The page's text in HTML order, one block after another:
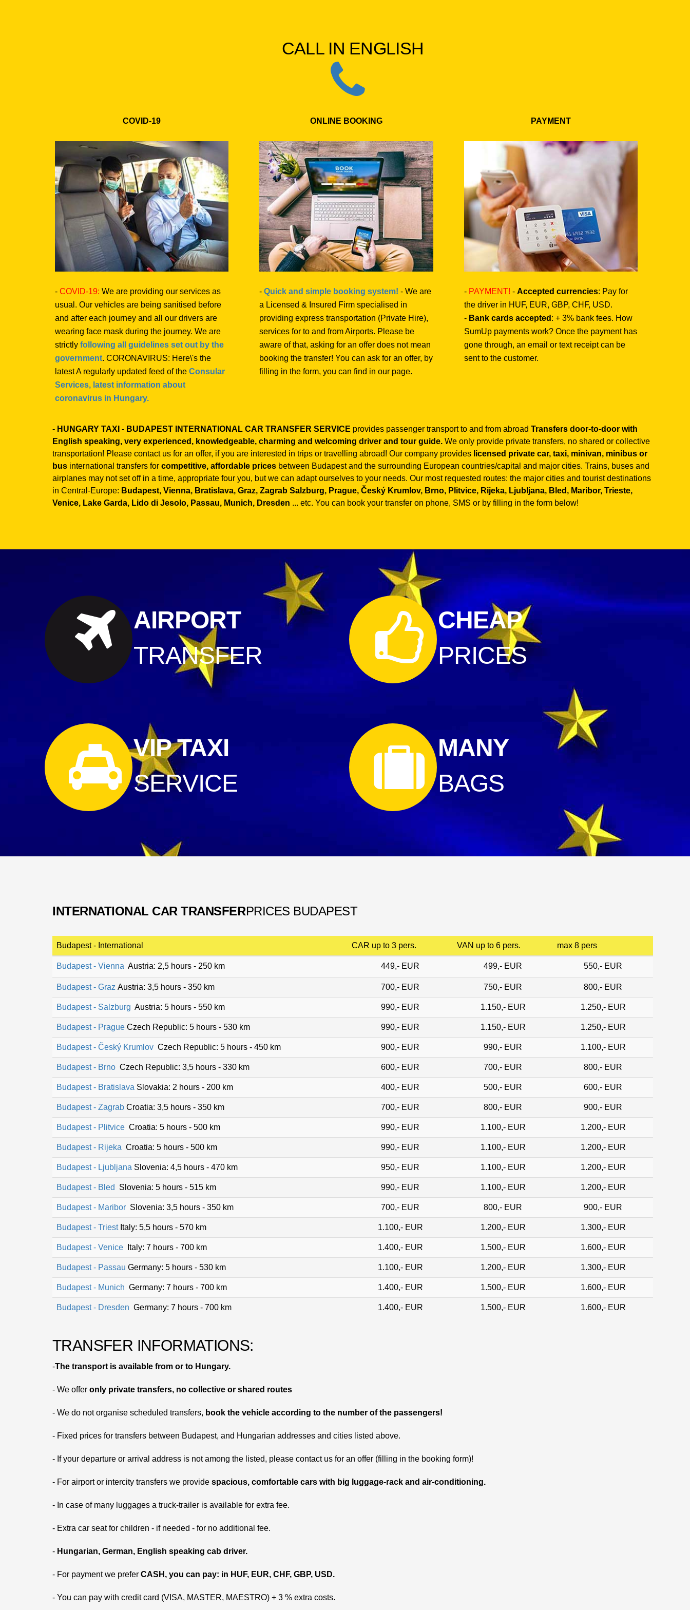
CALL IN ENGLISH
COVID-19
- COVID-19: We are providing our services as
usual. Our vehicles are being sanitised before
and after each journey and all our drivers are
wearing face mask during the journey. We are
strictly following all guidelines set out by the
government. CORONAVIRUS: Here\'s the
latest A regularly updated feed of the Consular
Services, latest information about
coronavirus in Hungary.
ONLINE BOOKING
-Quick and simple booking system! - We are
a Licensed & Insured Firm specialised in
providing express transportation (Private Hire),
services for to and from Airports. Please be
aware of that, asking for an offer does not mean
booking the transfer! You can ask for an offer, by
filling in the form, you can find in our page.
PAYMENT
- PAYMENT! - Accepted currencies: Pay for
the driver in HUF, EUR, GBP, CHF, USD.
- Bank cards accepted : + 3% bank fees. How
SumUp payments work? Once the payment has
gone through, an email or text receipt can be
sent to the customer.
- HUNGARY TAXI - BUDAPEST INTERNATIONAL CAR TRANSFER SERVICE provides passenger transport to and from abroad Transfers door-to-door with
English speaking, very experienced, knowledgeable, charming and welcoming driver and tour guide. We only provide private transfers, no shared or collective
transportation! Please contact us for an offer, if you are interested in trips or travelling abroad! Our company provides licensed private car, taxi, minivan, minibus or
bus international transfers for competitive, affordable prices between Budapest and the surrounding European countries/capital and major cities. Trains, buses and
airplanes may not set off in a time, appropriate four you, but we can adapt ourselves to your needs. Our most requested routes: the major cities and tourist destinations
in Central-Europe: Budapest, Vienna, Bratislava, Graz, Zagrab Salzburg, Prague, Český Krumlov, Brno, Plitvice, Rijeka, Ljubljana, Bled, Maribor, Trieste,
Venice, Lake Garda, Lido di Jesolo, Passau, Munich, Dresden ... etc. You can book your transfer on phone, SMS or by filling in the form below!
AIRPORT
TRANSFER
CHEAP
PRICES
VIP TAXI
SERVICE
MANY
BAGS
INTERNATIONAL CAR TRANSFERPRICES BUDAPEST
Budapest - International CAR up to 3 pers. VAN up to 6 pers. max 8 pers
Budapest - Vienna Austria: 2,5 hours - 250 km 449,- EUR 499,- EUR 550,- EUR
Budapest - Graz Austria: 3,5 hours - 350 km 700,- EUR 750,- EUR 800,- EUR
Budapest - Salzburg Austria: 5 hours - 550 km 990,- EUR 1.150,- EUR 1.250,- EUR
Budapest - Prague Czech Republic: 5 hours - 530 km 990,- EUR 1.150,- EUR 1.250,- EUR
Budapest - Český Krumlov Czech Republic: 5 hours - 450 km 900,- EUR 990,- EUR 1.100,- EUR
Budapest - Brno Czech Republic: 3,5 hours - 330 km 600,- EUR 700,- EUR 800,- EUR
Budapest - Bratislava Slovakia: 2 hours - 200 km 400,- EUR 500,- EUR 600,- EUR
Budapest - Zagrab Croatia: 3,5 hours - 350 km 700,- EUR 800,- EUR 900,- EUR
Budapest - Plitvice Croatia: 5 hours - 500 km 990,- EUR 1.100,- EUR 1.200,- EUR
Budapest - Rijeka Croatia: 5 hours - 500 km 990,- EUR 1.100,- EUR 1.200,- EUR
Budapest - Ljubljana Slovenia: 4,5 hours - 470 km 950,- EUR 1.100,- EUR 1.200,- EUR
Budapest - Bled Slovenia: 5 hours - 515 km 990,- EUR 1.100,- EUR 1.200,- EUR
Budapest - Maribor Slovenia: 3,5 hours - 350 km 700,- EUR 800,- EUR 900,- EUR
Budapest - TriestItaly: 5,5 hours - 570 km 1.100,- EUR 1.200,- EUR 1.300,- EUR
Budapest - Venice Italy: 7 hours - 700 km 1.400,- EUR 1.500,- EUR 1.600,- EUR
Budapest - Passau Germany: 5 hours - 530 km 1.100,- EUR 1.200,- EUR 1.300,- EUR
Budapest - Munich Germany: 7 hours - 700 km 1.400,- EUR 1.500,- EUR 1.600,- EUR
Budapest - Dresden Germany: 7 hours - 700 km 1.400,- EUR 1.500,- EUR 1.600,- EUR
TRANSFER INFORMATIONS:
-The transport is available from or to Hungary.
- We offer only private transfers, no collective or shared routes
- We do not organise scheduled transfers, book the vehicle according to the number of the passengers!
- Fixed prices for transfers between Budapest, and Hungarian addresses and cities listed above.
- If your departure or arrival address is not among the listed, please contact us for an offer (filling in the booking form)!
- For airport or intercity transfers we provide spacious, comfortable cars with big luggage-rack and air-conditioning.
- In case of many luggages a truck-trailer is available for extra fee.
- Extra car seat for children - if needed - for no additional fee.
- Hungarian, German, English speaking cab driver.
- For payment we prefer CASH, you can pay: in HUF, EUR, CHF, GBP, USD.
- You can pay with credit card (VISA, MASTER, MAESTRO) + 3 % extra costs.